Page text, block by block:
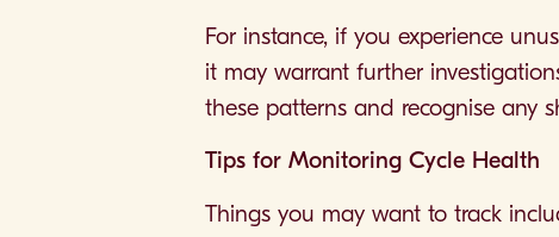
For instance, if you experience
it may warrant further
these patterns and recognise any
Tips for Monitoring Cycle Health
Things you may want to track